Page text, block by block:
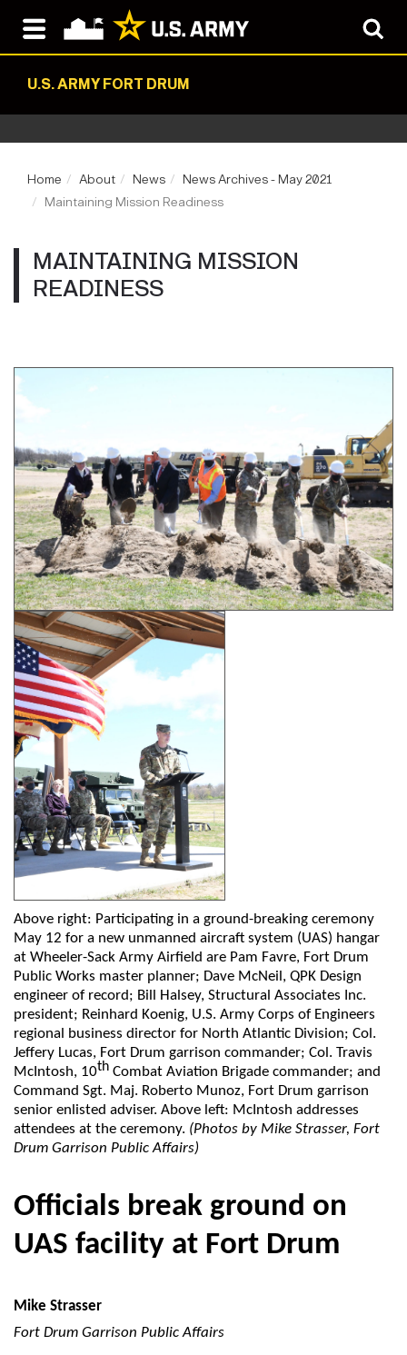
U.S. ARMY FORT DRUM
Home About News
News Archives - May 2021
Maintaining Mission Readiness
MAINTAINING MISSION
READINESS
Above right: Participating in a ground-breaking ceremony
May 12 for a new unmanned aircraft system (UAS) hangar
at Wheeler-Sack Army Airfield are Pam Favre, Fort Drum
Public Works master planner; Dave McNeil, QPK Design
engineer of record; Bill Halsey, Structural Associates Inc.
president; Reinhard Koenig, U.S. Army Corps of Engineers
regional business director for North Atlantic Division; Col.
Jeffery Lucas, Fort Drum garrison commander; Col. Travis
McIntosh, 10th Combat Aviation Brigade commander; and
Command Sgt. Maj. Roberto Munoz, Fort Drum garrison
senior enlisted adviser. Above left: McIntosh addresses
attendees at the ceremony. (Photos by Mike Strasser, Fort
Drum Garrison Public Affairs)
Officials break ground on
UAS facility at Fort Drum
Mike Strasser
Fort Drum Garrison Public Affairs